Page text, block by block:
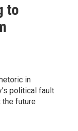
to
in
political fault
future